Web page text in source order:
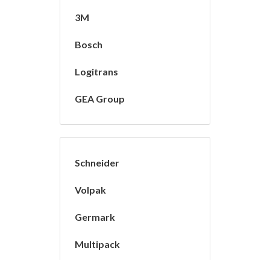
3M
Bosch
Logitrans
GEA Group
Schneider
Volpak
Germark
Multipack